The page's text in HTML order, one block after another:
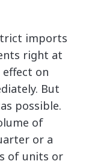
imports
right at
on
But
possible.
of
or a
of units or